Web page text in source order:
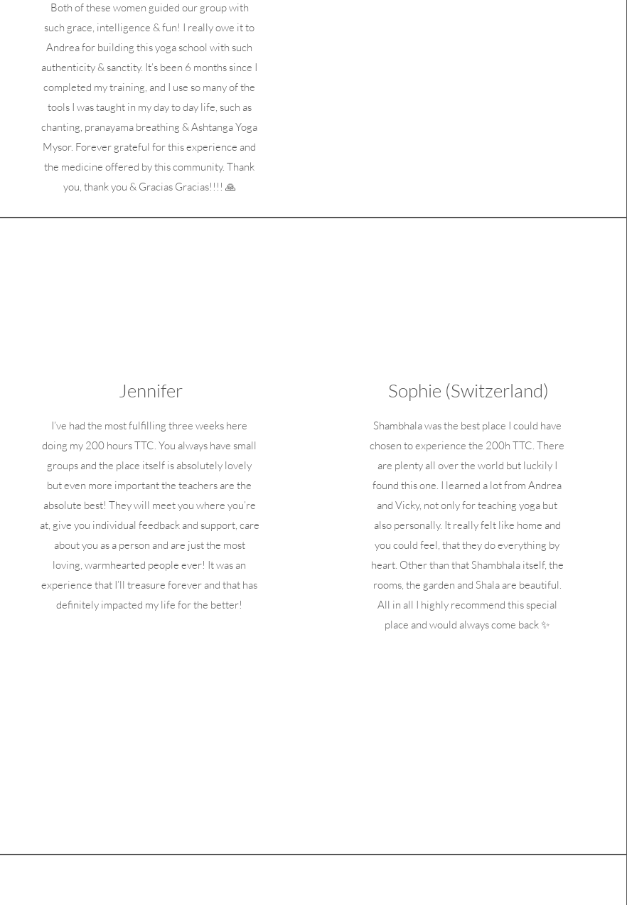
Both of these women guided our group with
such grace, intelligence & fun! I really owe it to
Andrea for building this yoga school with such
authenticity & sanctity. It’s been 6 months since I
completed my training, and I use so many of the
tools I was taught in my day to day life, such as
chanting, pranayama breathing & Ashtanga Yoga
Mysor. Forever grateful for this experience and
the medicine offered by this community. Thank
you, thank you & Gracias Gracias!!!! 🙏
Jennifer
I’ve had the most fulfilling three weeks here
doing my 200 hours TTC. You always have small
groups and the place itself is absolutely lovely
but even more important the teachers are the
absolute best! They will meet you where you’re
at, give you individual feedback and support, care
about you as a person and are just the most
loving, warmhearted people ever! It was an
experience that I’ll treasure forever and that has
definitely impacted my life for the better!
Sophie (Switzerland)
Shambhala was the best place I could have
chosen to experience the 200h TTC. There
are plenty all over the world but luckily I
found this one. I learned a lot from Andrea
and Vicky, not only for teaching yoga but
also personally. It really felt like home and
you could feel, that they do everything by
heart. Other than that Shambhala itself, the
rooms, the garden and Shala are beautiful.
All in all I highly recommend this special
place and would always come back ✨